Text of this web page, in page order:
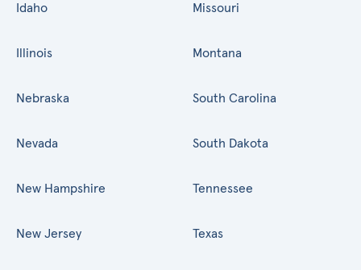
Idaho
Illinois
Missouri
Montana
Nebraska
Nevada
New Hampshire
New Jersey
South Carolina
South Dakota
Tennessee
Texas